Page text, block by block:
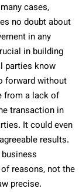
cases,
no doubt about
in any
in building
parties know
forward without
from a lack of
transaction in
It could even
results.
reasons, not the
precise.